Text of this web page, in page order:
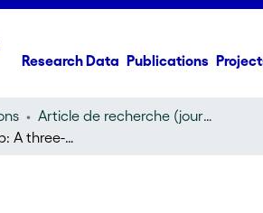
Research Data Publications
Article de recherche (journal article)
First years in job: A three-wave analysis of work experiences